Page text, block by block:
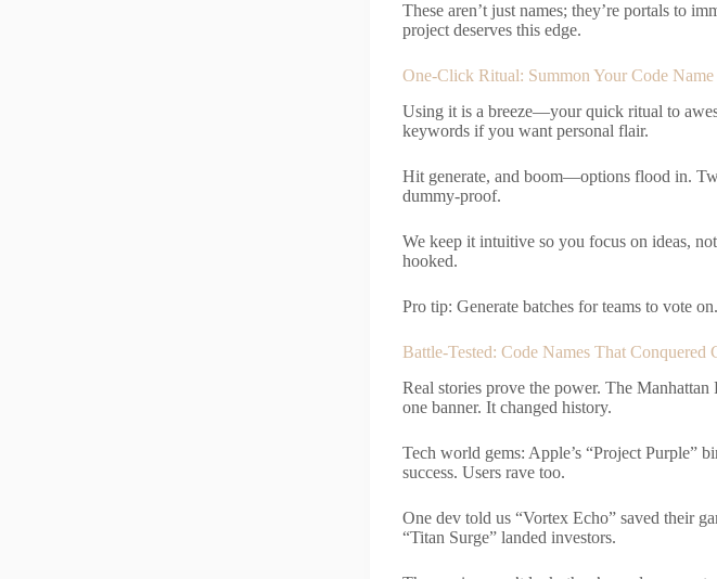
These aren’t just names; they’re portals to
project deserves this edge.
One-Click Ritual: Summon Your Code Name
Using it is a breeze—your quick ritual to
keywords if you want personal flair.
Hit generate, and boom—options flood in.
dummy-proof.
We keep it intuitive so you focus on ideas,
hooked.
Pro tip: Generate batches for teams to vote
Battle-Tested: Code Names That Conquered
Real stories prove the power. The Manhattan
one banner. It changed history.
Tech world gems: Apple’s “Project Purple”
success. Users rave too.
One dev told us “Vortex Echo” saved their
“Titan Surge” landed investors.